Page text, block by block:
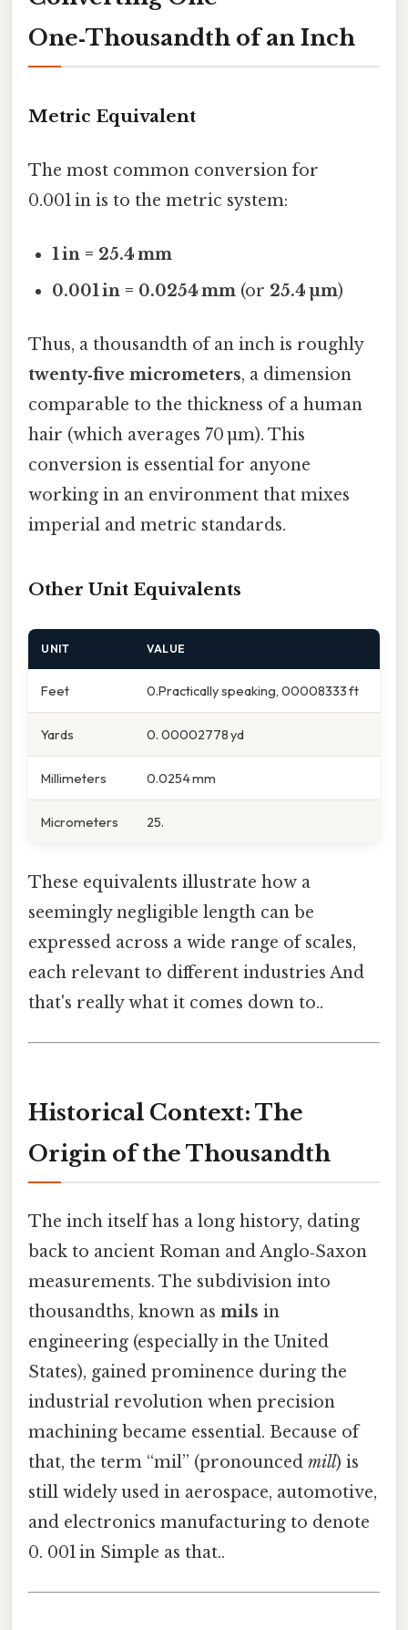
One‑Thousandth of an Inch
Metric Equivalent
The most common conversion for
0.001 in is to the metric system:
1 in = 25.4 mm
0.001 in = 0.0254 mm (or 25.4 µm)
Thus, a thousandth of an inch is roughly
twenty‑five micrometers, a dimension
comparable to the thickness of a human
hair (which averages 70 µm). This
conversion is essential for anyone
working in an environment that mixes
imperial and metric standards.
Other Unit Equivalents
UNIT VALUE
Feet 0.Practically speaking, 00008333 ft
Yards 0. 00002778 yd
Millimeters 0.0254 mm
Micrometers 25.
These equivalents illustrate how a
seemingly negligible length can be
expressed across a wide range of scales,
each relevant to different industries And
that's really what it comes down to..
Historical Context: The
Origin of the Thousandth
The inch itself has a long history, dating
back to ancient Roman and Anglo‑Saxon
measurements. The subdivision into
thousandths, known as mils in
engineering (especially in the United
States), gained prominence during the
industrial revolution when precision
machining became essential. Because of
that, the term “mil” (pronounced mill) is
still widely used in aerospace, automotive,
and electronics manufacturing to denote
0. 001 in Simple as that..